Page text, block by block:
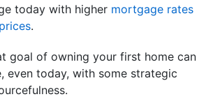
today with higher mortgage rates
.
goal of owning your first home can
even today, with some strategic